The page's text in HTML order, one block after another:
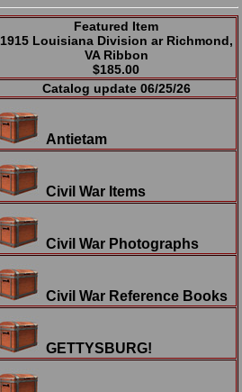
Featured Item
1915 Louisiana Division ar Richmond,
VA Ribbon
$185.00
Catalog update 06/25/26
Antietam
Civil War Items
Civil War Photographs
Civil War Reference Books
GETTYSBURG!